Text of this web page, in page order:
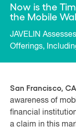
Now is the
the Mobile
JAVELIN
Offerings,
San Francisco,
awareness of
financial
a claim in this